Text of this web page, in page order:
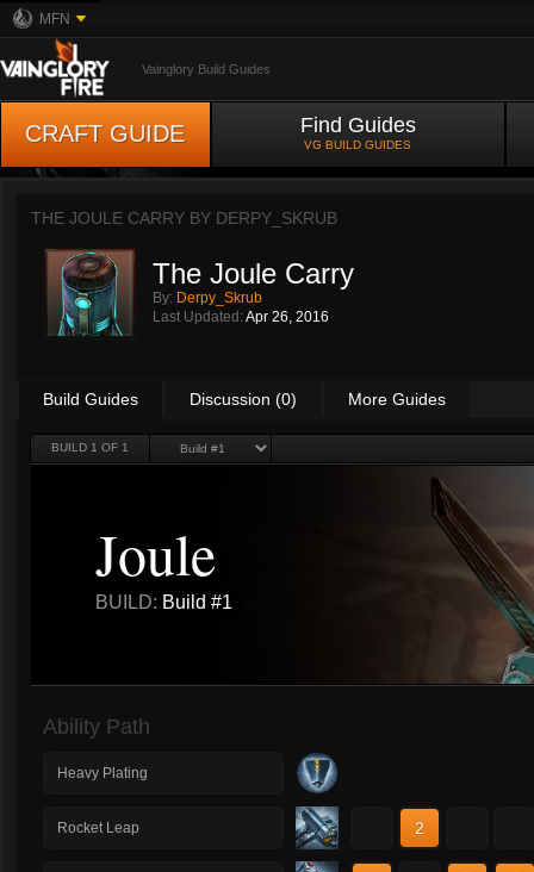
MFN
Vainglory Build Guides
CRAFT GUIDE Find Guides
VG BUILD GUIDES
THE JOULE CARRY BY DERPY_SKRUB
The Joule Carry
By: Derpy_Skrub
Last Updated: Apr 26, 2016
Build Guides Discussion (0) More Guides
BUILD 1 OF 1
Joule
BUILD: Build #1
Ability Path
Heavy Plating
Rocket Leap 2